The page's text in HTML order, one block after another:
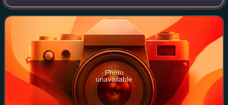
The castle lies on the top of a steep hill called the Tor, and
has been fortified
Photo
unavailable